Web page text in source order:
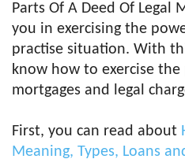
Parts Of A Deed Of Legal
you in exercising the
practise situation. With
know how to exercise
mortgages and legal
First, you can read about
Meaning, Types, Loans